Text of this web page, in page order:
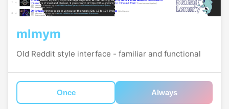
mlmym
Old Reddit style interface - familiar and functional
Once Always